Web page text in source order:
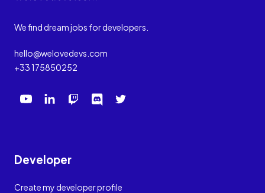
We find dream jobs for developers.
hello@welovedevs.com
+33 175850252
Developer
Create my developer profile